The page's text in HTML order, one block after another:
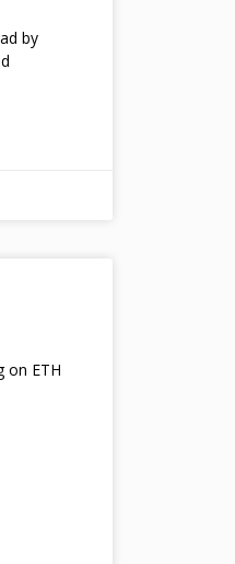
by
on ETH